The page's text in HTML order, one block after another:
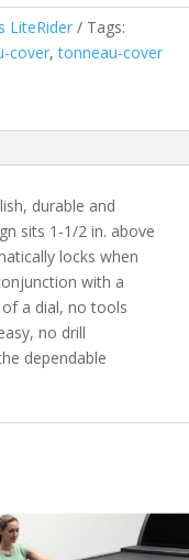
LiteRider
Tags:
cover,tonneau-cover
durable and
sits 1-1/2 in. above
locks when
with a
a dial, no tools
no drill
dependable